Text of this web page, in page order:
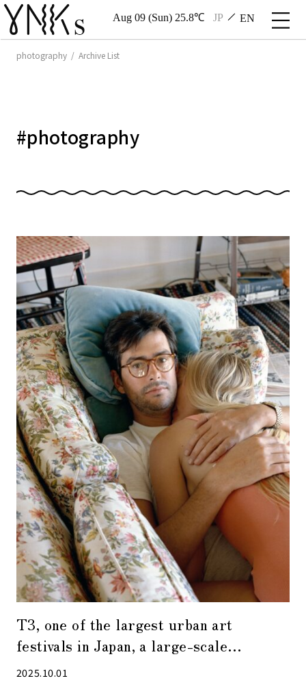
Aug 09 (Sun) 25.8℃ JP EN
photography / Archive List
#photography
T3, one of the largest urban art
festivals in Japan, a large-scale
photography festival attracting 750,000
2025.10.01